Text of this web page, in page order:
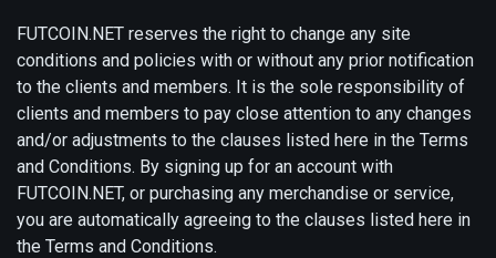
FUTCOIN.NET reserves the right to change any site
conditions and policies with or without any prior notification
to the clients and members. It is the sole responsibility of
clients and members to pay close attention to any changes
and/or adjustments to the clauses listed here in the Terms
and Conditions. By signing up for an account with
FUTCOIN.NET, or purchasing any merchandise or service,
you are automatically agreeing to the clauses listed here in
the Terms and Conditions.